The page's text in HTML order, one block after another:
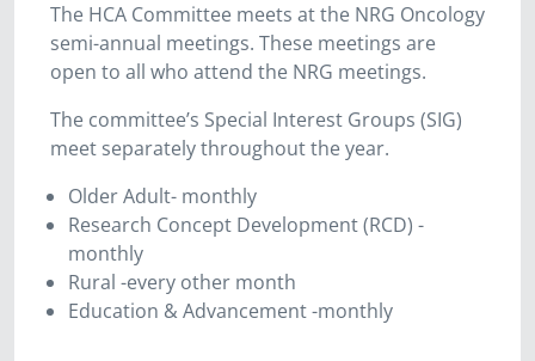
The HCA Committee meets at the NRG Oncology
semi-annual meetings. These meetings are
open to all who attend the NRG meetings.
The committee’s Special Interest Groups (SIG)
meet separately throughout the year.
Older Adult- monthly
Research Concept Development (RCD) -
monthly
Rural -every other month
Education & Advancement -monthly